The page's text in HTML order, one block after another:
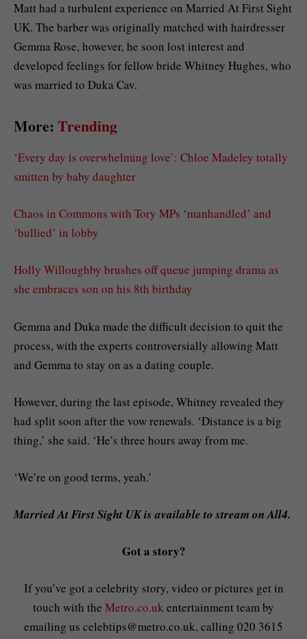
Matt had a turbulent experience on Married At First Sight
UK. The barber was originally matched with hairdresser
Gemma Rose, however, he soon lost interest and
developed feelings for fellow bride Whitney Hughes, who
was married to Duka Cav.
More:Trending
‘Every day is overwhelming love’: Chloe Madeley totally
smitten by baby daughter
Chaos in Commons with Tory MPs ‘manhandled’ and
‘bullied’ in lobby
Holly Willoughby brushes off queue jumping drama as
she embraces son on his 8th birthday
Gemma and Duka made the difficult decision to quit the
process, with the experts controversially allowing Matt
and Gemma to stay on as a dating couple.
However, during the last episode, Whitney revealed they
had split soon after the vow renewals. ‘Distance is a big
thing,’ she said. ‘He’s three hours away from me.
‘We’re on good terms, yeah.’
Married At First Sight UK is available to stream on All4.
Got a story?
If you’ve got a celebrity story, video or pictures get in
touch with the Metro.co.uk entertainment team by
emailing us celebtips@metro.co.uk, calling 020 3615